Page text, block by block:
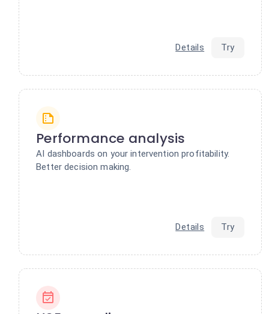
Details Try
Performance analysis
AI dashboards on your intervention profitability.
Better decision making.
Details Try